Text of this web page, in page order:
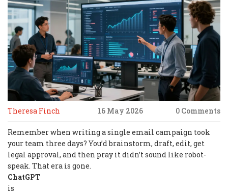
Theresa Finch 16 May 2026 0 Comments
Remember when writing a single email campaign took
your team three days? You’d brainstorm, draft, edit, get
legal approval, and then pray it didn’t sound like robot-
speak. That era is gone.
ChatGPT
is